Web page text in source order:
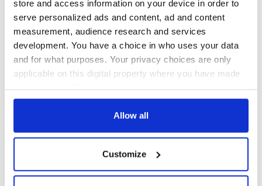
store and access information on your device in order to
serve personalized ads and content, ad and content
measurement, audience research and services
development. You have a choice in who uses your data
and for what purposes. Your privacy choices are only
applicable on this digital property where you have made
any time from the Cookie Declaration or by clicking on
Collect information about your geographical
location which can be accurate to within several
Allow all
Customize